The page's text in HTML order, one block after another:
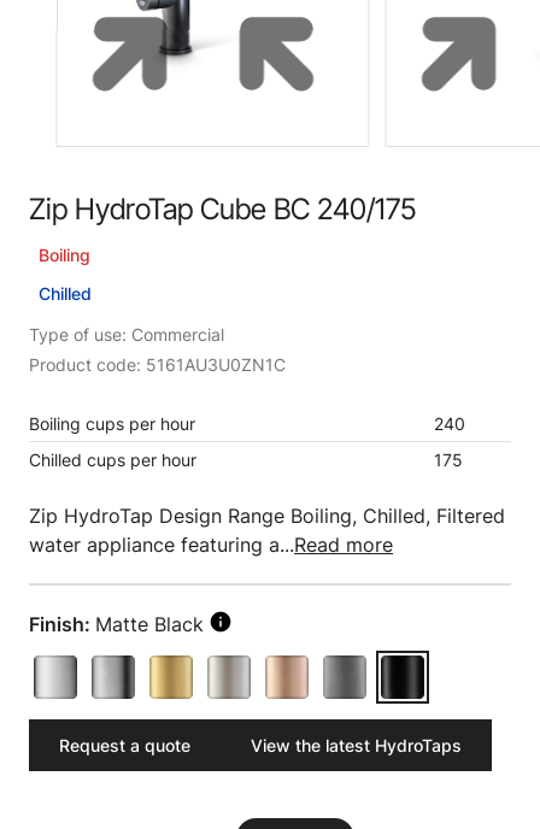
Zip HydroTap Cube BC 240/175
Boiling
Chilled
Type of use: Commercial
Product code: 5161AU3U0ZN1C
Boiling cups per hour
240
Chilled cups per hour
175
Zip HydroTap Design Range Boiling, Chilled, Filtered
water appliance featuring a...Read more
Finish: Matte Black
Request a quote View the latest HydroTaps